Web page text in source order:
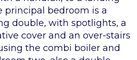
principal bedroom is a
double, with spotlights, a
cover and an over-stairs
the combi boiler and